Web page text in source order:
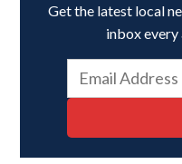
Get the latest local
inbox